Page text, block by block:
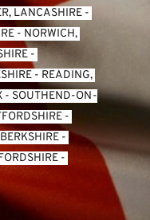
LANCASHIRE
- NORWICH,
- READING,
- SOUTHEND-ON-